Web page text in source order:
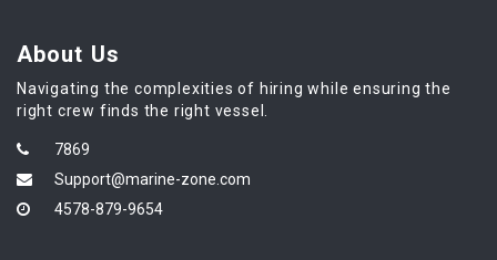
About Us
Navigating the complexities of hiring while ensuring the
right crew finds the right vessel.
7869
Support@marine-zone.com
4578-879-9654